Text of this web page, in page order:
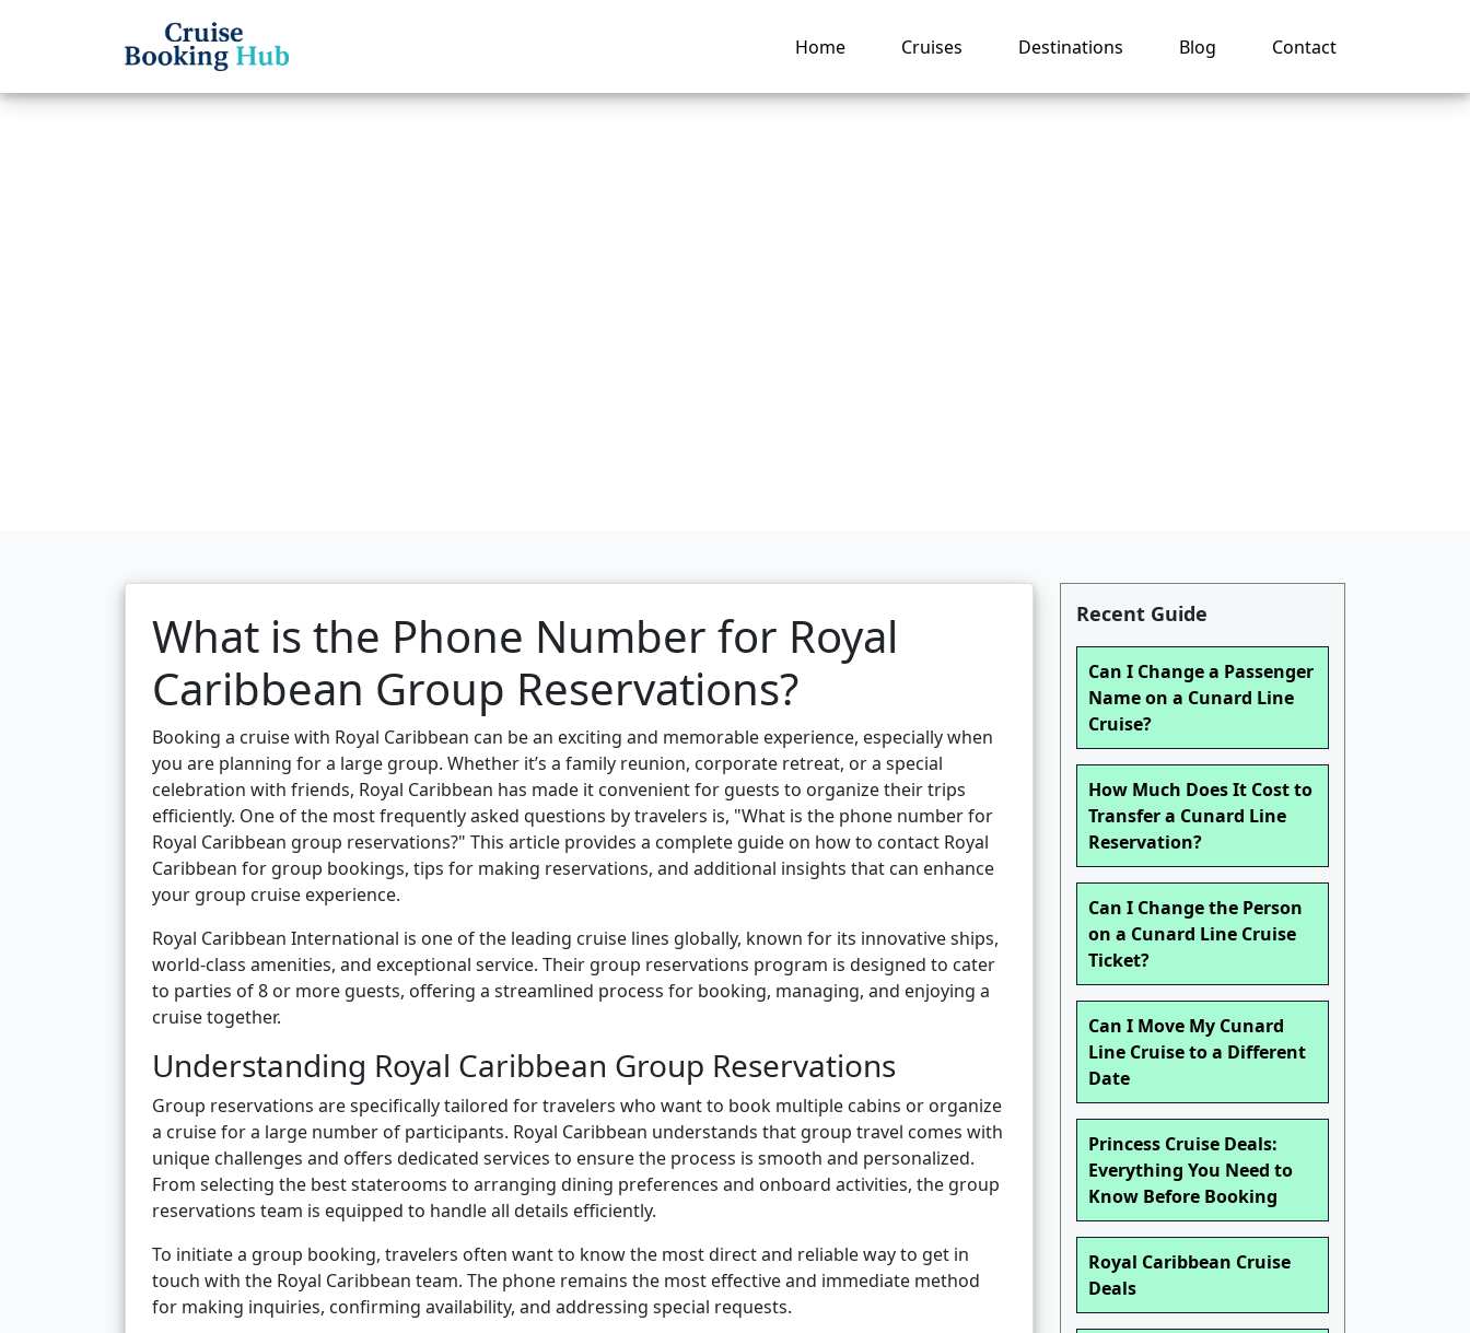
Home Cruises Destinations Blog Contact
What is the Phone Number for Royal
Caribbean Group Reservations?
Booking a cruise with Royal Caribbean can be an exciting and memorable experience, especially when
you are planning for a large group. Whether it’s a family reunion, corporate retreat, or a special
celebration with friends, Royal Caribbean has made it convenient for guests to organize their trips
efficiently. One of the most frequently asked questions by travelers is, "What is the phone number for
Royal Caribbean group reservations?" This article provides a complete guide on how to contact Royal
Caribbean for group bookings, tips for making reservations, and additional insights that can enhance
your group cruise experience.
Royal Caribbean International is one of the leading cruise lines globally, known for its innovative ships,
world-class amenities, and exceptional service. Their group reservations program is designed to cater
to parties of 8 or more guests, offering a streamlined process for booking, managing, and enjoying a
cruise together.
Understanding Royal Caribbean Group Reservations
Group reservations are specifically tailored for travelers who want to book multiple cabins or organize
a cruise for a large number of participants. Royal Caribbean understands that group travel comes with
unique challenges and offers dedicated services to ensure the process is smooth and personalized.
From selecting the best staterooms to arranging dining preferences and onboard activities, the group
reservations team is equipped to handle all details efficiently.
To initiate a group booking, travelers often want to know the most direct and reliable way to get in
touch with the Royal Caribbean team. The phone remains the most effective and immediate method
for making inquiries, confirming availability, and addressing special requests.
Recent Guide
Can I Change a Passenger
Name on a Cunard Line
Cruise?
How Much Does It Cost to
Transfer a Cunard Line
Reservation?
Can I Change the Person
on a Cunard Line Cruise
Ticket?
Can I Move My Cunard
Line Cruise to a Different
Date
Princess Cruise Deals:
Everything You Need to
Know Before Booking
Royal Caribbean Cruise
Deals